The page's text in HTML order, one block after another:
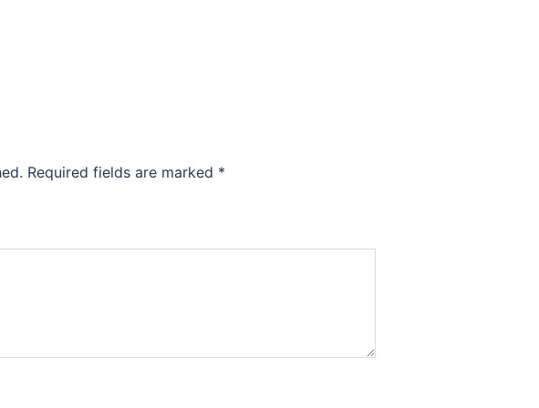
Required fields are marked *